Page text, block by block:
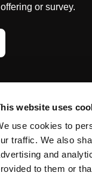
website uses
use cookies to
traffic. We also
and
to them or
or survey.
INQUIRIES
& conditionsPrivacy Policy